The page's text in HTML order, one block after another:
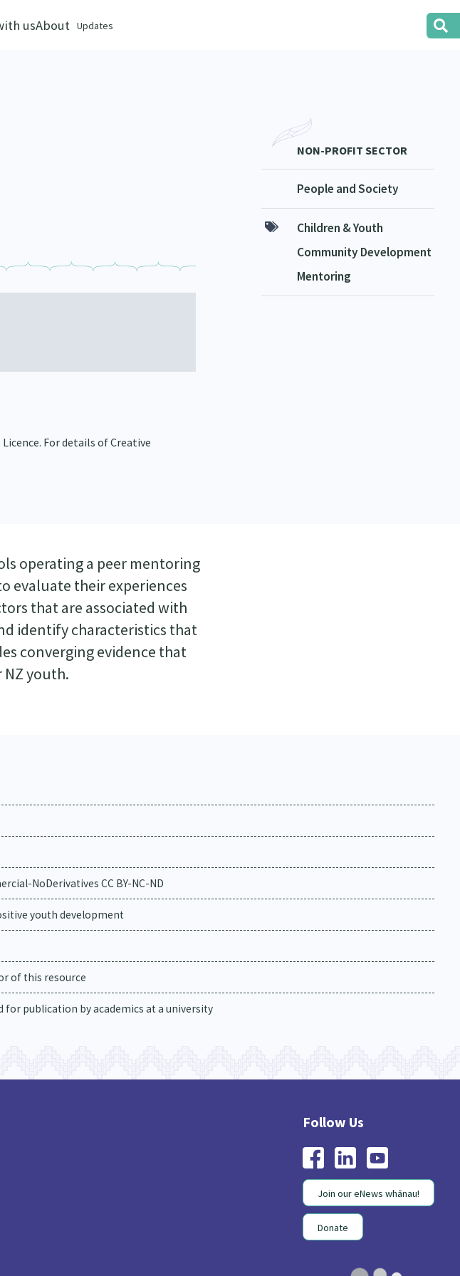
usAbout Updates
For details of Creative
NON-PROFIT SECTOR
People and Society
Children & Youth
Community Development
Mentoring
operating a peer mentoring
evaluate their experiences
that are associated with
identify characteristics that
converging evidence that
youth.
NoDerivatives CC BY-NC-ND
youth development
of this resource
for publication by academics at a university
Join our eNews whānau!
Donate